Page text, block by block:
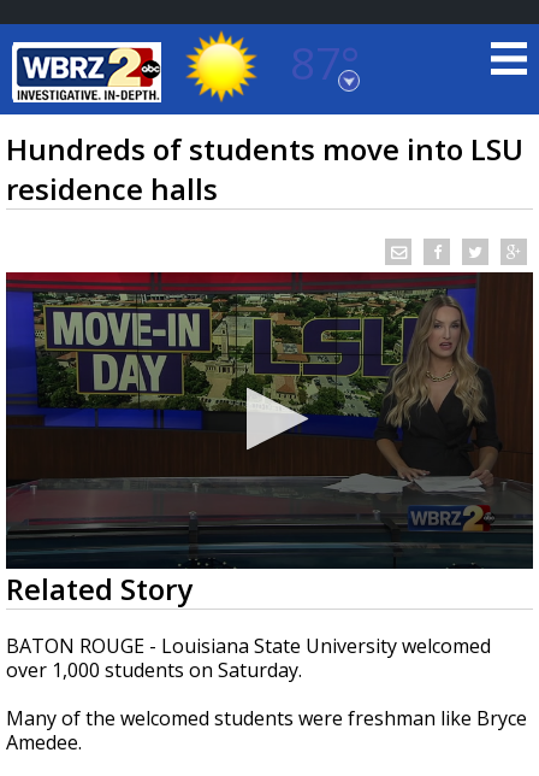
87°
Baton Rouge, Louisiana
7 DAY FORECAST
TRUEVIEW©LOCAL RADAR
Strengthening El Nino shaping hurricane
season, major research groups release
updated outlooks
Hundreds of students move into LSU
residence halls
0
seconds
of
1
minute,
31
Related Story
BATON ROUGE - Louisiana State University welcomed
over 1,000 students on Saturday.
Many of the welcomed students were freshman like Bryce
Amedee.